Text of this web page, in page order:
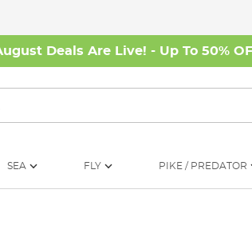
Deals Are Live! - Up To 50%
SEA FLY PIKE / PREDATOR